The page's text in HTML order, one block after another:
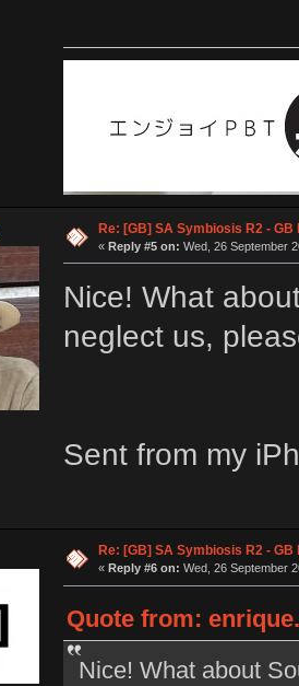
Re: [GB] SA Symbiosis R2 - GB
« Reply #5 on: Wed, 26 September
Nice! What
neglect us,
Sent from my
Re: [GB] SA Symbiosis R2 - GB
« Reply #6 on: Wed, 26 September
Quote from:
Nice! What about